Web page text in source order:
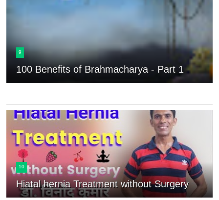
9
100 Benefits of Brahmacharya - Part 1
10
Hiatal hernia Treatment without Surgery